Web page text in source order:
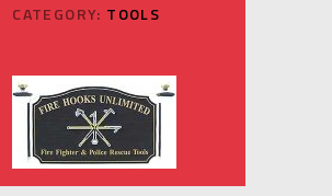
CATEGORY: TOOLS